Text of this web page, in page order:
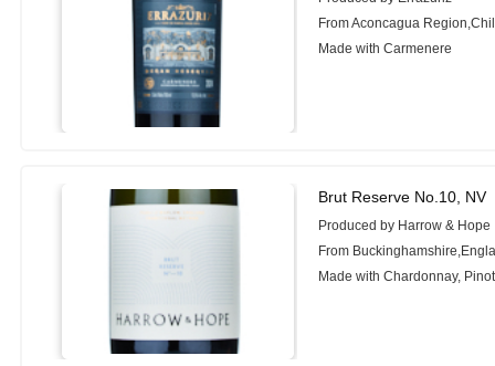
From Aconcagua
Made with Carmenere
Brut Reserve No.10, NV
Produced by Harrow & Hope
From
Made with Chardonnay,